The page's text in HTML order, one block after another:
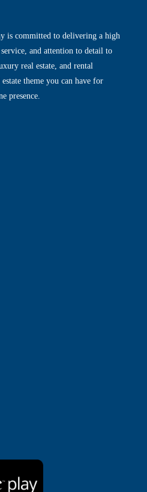
is committed to delivering a high
and attention to detail to
real estate, and rental
theme you can have for
presence.